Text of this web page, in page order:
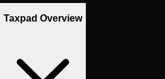
Taxpad Overview